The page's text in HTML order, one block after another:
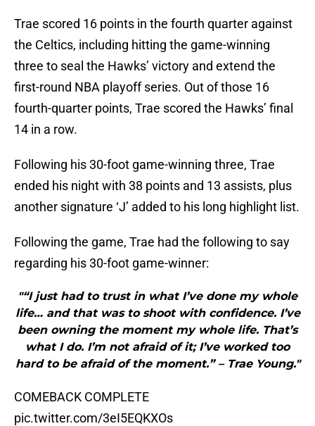
Trae scored 16 points in the fourth quarter against
the Celtics, including hitting the game-winning
three to seal the Hawks’ victory and extend the
first-round NBA playoff series. Out of those 16
fourth-quarter points, Trae scored the Hawks’ final
14 in a row.
Following his 30-foot game-winning three, Trae
ended his night with 38 points and 13 assists, plus
another signature ‘J’ added to his long highlight list.
Following the game, Trae had the following to say
regarding his 30-foot game-winner:
"“I just had to trust in what I’ve done my whole
life… and that was to shoot with confidence. I’ve
been owning the moment my whole life. That’s
what I do. I’m not afraid of it; I’ve worked too
hard to be afraid of the moment.” – Trae Young."
COMEBACK COMPLETE
pic.twitter.com/3eI5EQKXOs